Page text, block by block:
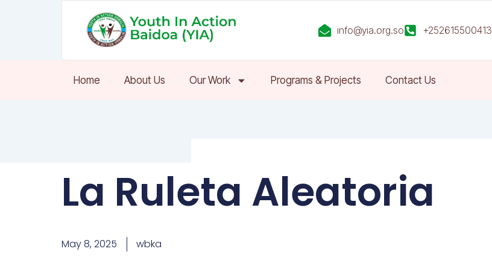
info@yia.org.so +252615500413
Home About Us Our Work Programs & Projects Contact Us
La Ruleta Aleatoria
May 8, 2025 wbka